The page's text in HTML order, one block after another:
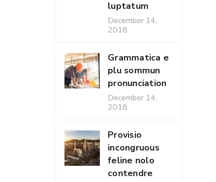
luptatum
December 14,
2018
Grammatica e
plu sommun
pronunciation
December 14,
2018
Provisio
incongruous
feline nolo
contendre